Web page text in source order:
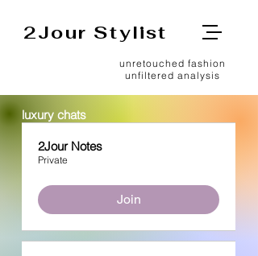
2Jour Stylist
unretouched fashion
unfiltered analysis
luxury chats
2Jour Notes
Private
Join